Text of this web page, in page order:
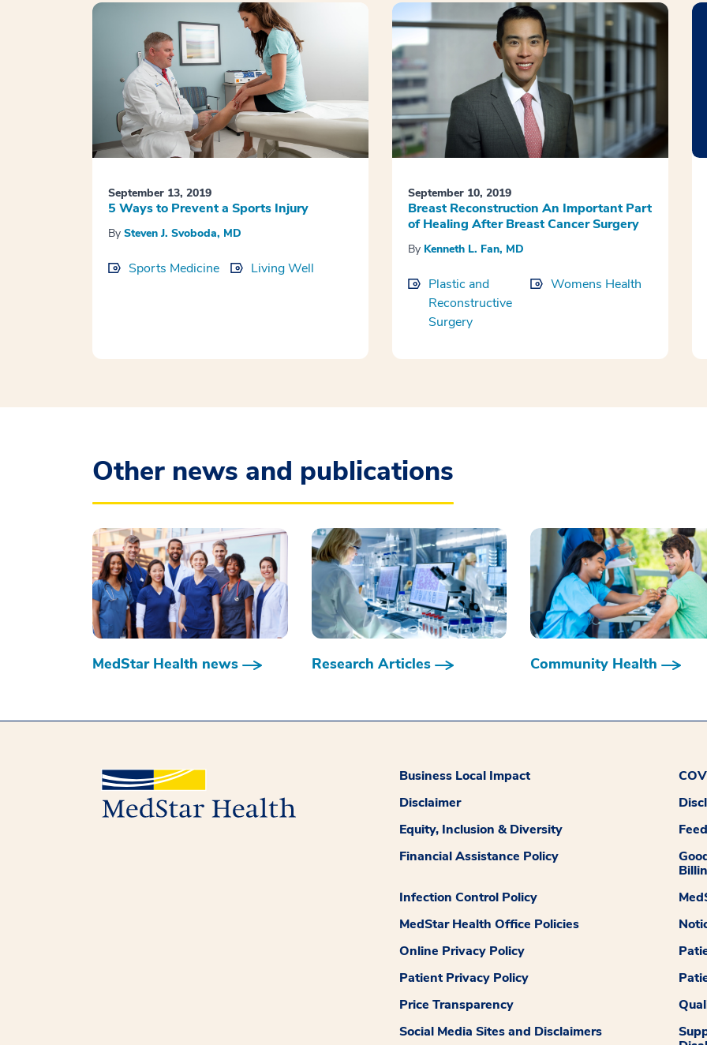
September 13, 2019
5 Ways to Prevent a Sports Injury
By Steven J. Svoboda, MD
Sports Medicine Living Well
September 10, 2019
Breast Reconstruction An Important Part
of Healing After Breast Cancer Surgery
By Kenneth L. Fan, MD
Plastic and
Reconstructive
Surgery
Womens Health
Other news and publications
MedStar Health news Research Articles Community Health
Business Local Impact
Disclaimer
Equity, Inclusion & Diversity
Financial Assistance Policy
Infection Control Policy
MedStar Health Office Policies
Online Privacy Policy
Patient Privacy Policy
Price Transparency
Social Media Sites and Disclaimers